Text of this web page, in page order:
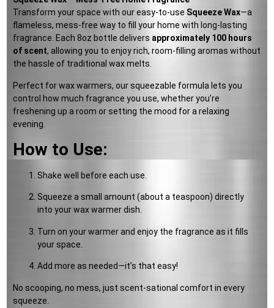
Transform your space with our easy-to-use Squeeze Wax—a
flameless, mess-free way to fill your home with long-lasting
fragrance. Each 8oz bottle delivers approximately 100 hours
of scent, allowing you to enjoy rich, room-filling aromas without
the hassle of traditional wax melts.
Perfect for wax warmers, our squeezable formula lets you
control how much fragrance you use, whether you’re
freshening up a room or setting the mood for a relaxing
evening.
How to Use:
Shake well before each use.
Squeeze a small amount (about a teaspoon) directly
into your wax warmer dish.
Turn on your warmer and enjoy the fragrance as it fills
your space.
Add more as needed—it’s that easy!
No scooping, no mess, just scent-sational comfort in every
squeeze.